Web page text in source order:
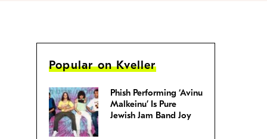
Popular on Kveller
Phish Performing ‘Avinu
Malkeinu’ Is Pure
Jewish Jam Band Joy